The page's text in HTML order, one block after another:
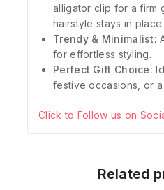
alligator clip for a firm
hairstyle stays in place.
Trendy & Minimalist:
for effortless styling.
Perfect Gift Choice:
festive occasions, or
Click to Follow us on
Related